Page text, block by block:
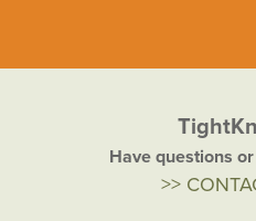
Have questions
>>